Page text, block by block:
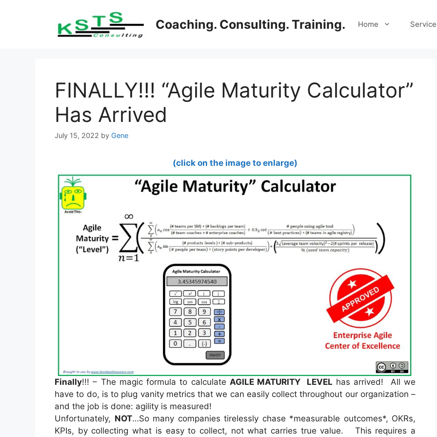
Coaching. Consulting. Training. Home
FINALLY!!! “Agile Maturity Calculator”
Has Arrived
July 15, 2022 by Gene
(click on the image to enlarge)
Finally!!! – The magic formula to calculate AGILE MATURITY LEVEL has arrived! All we
have to do, is to plug vanity metrics that we can easily collect throughout our organization –
and the job is done: agility is measured!
Unfortunately, NOT…So many companies tirelessly chase *measurable outcomes*, OKRs,
KPIs, by collecting what is easy to collect, not what carries true value. This requires a